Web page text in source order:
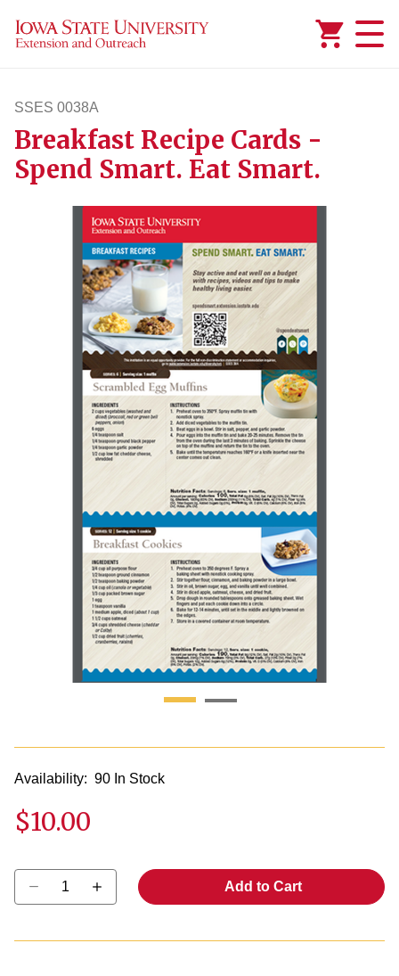
SSES 0038A
sses38a
Breakfast Recipe Cards -
Spend Smart. Eat Smart.
Availability: 90 In Stock
$10.00
Select quantity:
Add to Cart